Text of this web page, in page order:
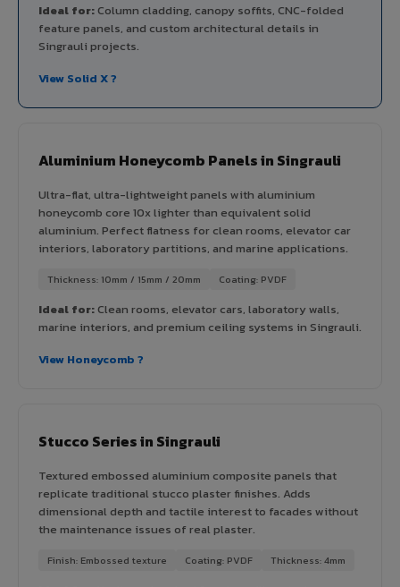
Ideal for:Column cladding, canopy soffits, CNC-folded
feature panels, and custom architectural details in
Singrauli projects.
View Solid X ?
Aluminium Honeycomb Panels in Singrauli
Ultra-flat, ultra-lightweight panels with aluminium
honeycomb core 10x lighter than equivalent solid
aluminium. Perfect flatness for clean rooms, elevator car
interiors, laboratory partitions, and marine applications.
Thickness: 10mm / 15mm / 20mm Coating: PVDF
Ideal for:Clean rooms, elevator cars, laboratory walls,
marine interiors, and premium ceiling systems in Singrauli.
View Honeycomb ?
Stucco Series in Singrauli
Textured embossed aluminium composite panels that
replicate traditional stucco plaster finishes. Adds
dimensional depth and tactile interest to facades without
the maintenance issues of real plaster.
Finish: Embossed texture Coating: PVDF Thickness: 4mm